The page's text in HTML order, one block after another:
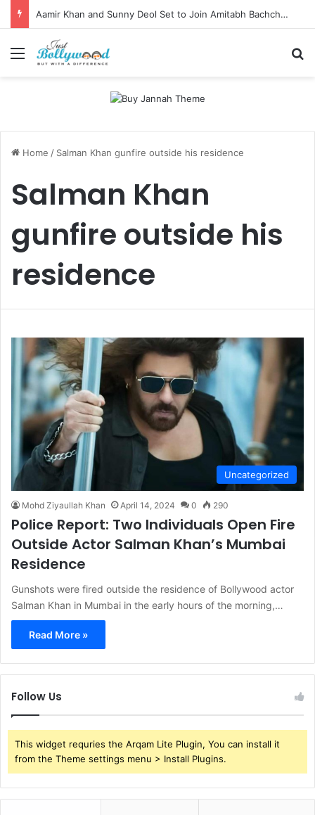
Aamir Khan and Sunny Deol Set to Join Amitabh Bachchan for KBC 18 Premiere
Menu
Home / Salman Khan gunfire outside his residence
Salman Khan
gunfire outside his
residence
Uncategorized
Mohd Ziyaullah Khan April 14, 2024 0 290
Police Report: Two Individuals Open Fire
Outside Actor Salman Khan’s Mumbai
Residence
Gunshots were fired outside the residence of Bollywood actor
Salman Khan in Mumbai in the early hours of the morning,…
Read More »
Follow Us
This widget requries the Arqam Lite Plugin, You can install it
from the Theme settings menu > Install Plugins.